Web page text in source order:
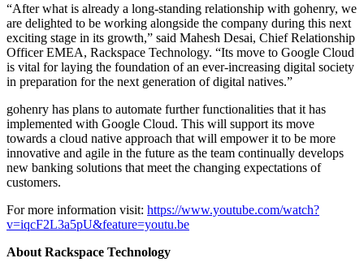
“After what is already a long-standing relationship with gohenry, we
are delighted to be working alongside the company during this next
exciting stage in its growth,” said Mahesh Desai, Chief Relationship
Officer EMEA, Rackspace Technology. “Its move to Google Cloud
is vital for laying the foundation of an ever-increasing digital society
in preparation for the next generation of digital natives.”
gohenry has plans to automate further functionalities that it has
implemented with Google Cloud. This will support its move
towards a cloud native approach that will empower it to be more
innovative and agile in the future as the team continually develops
new banking solutions that meet the changing expectations of
customers.
For more information visit: https://www.youtube.com/watch?
v=iqcF2L3a5pU&feature=youtu.be
About Rackspace Technology